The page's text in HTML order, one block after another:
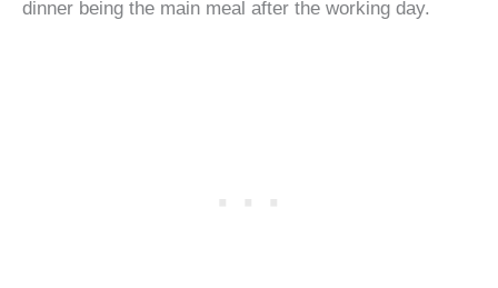
dinner being the main meal after the working day.